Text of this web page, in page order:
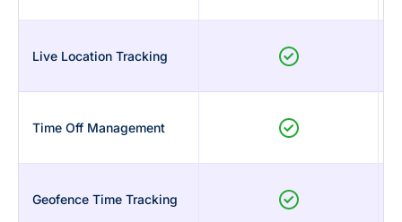
Live Location Tracking
Time Off Management
Geofence Time Tracking